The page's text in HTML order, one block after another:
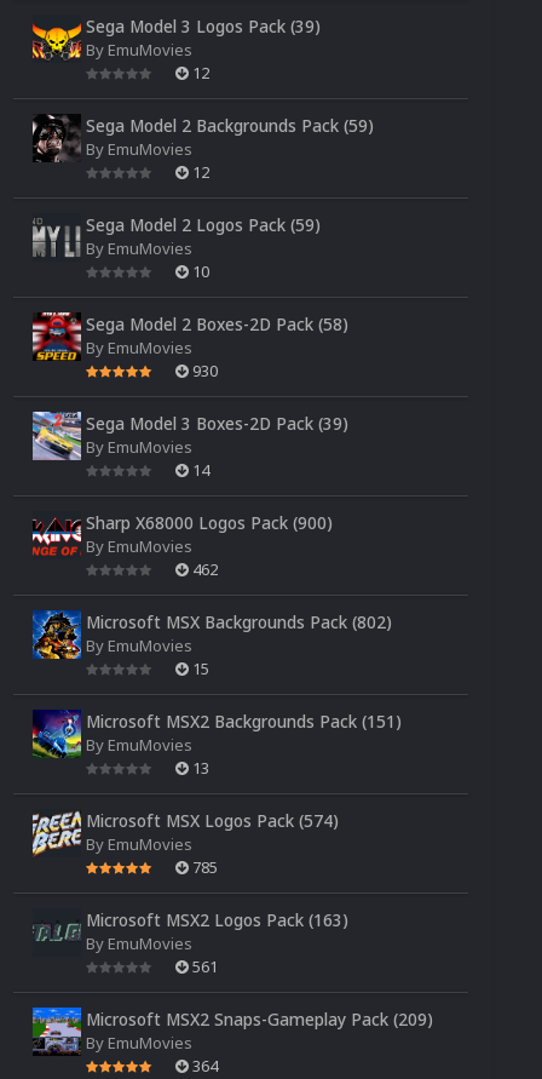
Sega Model 3 Logos Pack (39)
By EmuMovies
12
Sega Model 2 Backgrounds Pack (59)
By EmuMovies
12
Sega Model 2 Logos Pack (59)
By EmuMovies
10
Sega Model 2 Boxes-2D Pack (58)
By EmuMovies
930
Sega Model 3 Boxes-2D Pack (39)
By EmuMovies
14
Sharp X68000 Logos Pack (900)
By EmuMovies
462
Microsoft MSX Backgrounds Pack (802)
By EmuMovies
15
Microsoft MSX2 Backgrounds Pack (151)
By EmuMovies
13
Microsoft MSX Logos Pack (574)
By EmuMovies
785
Microsoft MSX2 Logos Pack (163)
By EmuMovies
561
Microsoft MSX2 Snaps-Gameplay Pack (209)
By EmuMovies
364